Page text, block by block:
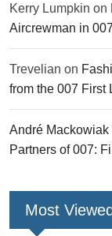
Kerry Lumpkin on
Aircrewman in
Trevelian on
from the 007 First
André Mackowiak
Partners of 007:
Most